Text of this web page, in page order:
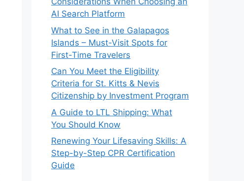
AI Search Platform
What to See in the Galapagos
Islands – Must-Visit Spots for
First-Time Travelers
Can You Meet the Eligibility
Criteria for St. Kitts & Nevis
Citizenship by Investment Program
A Guide to LTL Shipping: What
You Should Know
Renewing Your Lifesaving Skills: A
Step-by-Step CPR Certification
Guide